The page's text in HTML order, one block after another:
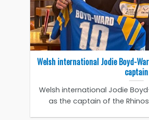
Welsh international Jodie Boyd-
captain
Welsh international Jodie
as the captain of the